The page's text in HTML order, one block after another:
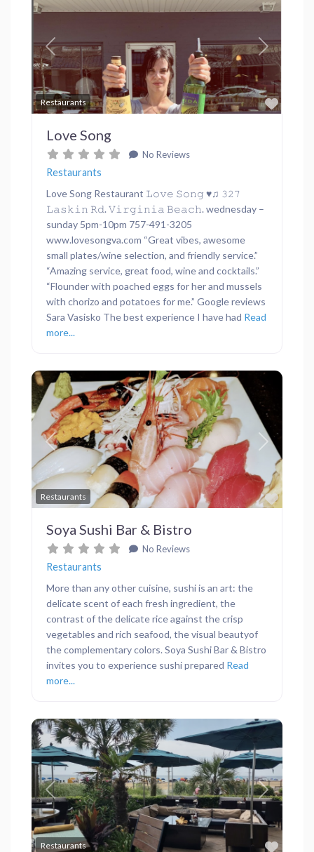
Restaurants
Previous Next
Love Song
No Reviews
Restaurants
Love Song Restaurant 𝙻𝚘𝚟𝚎 𝚂𝚘𝚗𝚐 ♥︎♫ 𝟹𝟸𝟽
𝙻𝚊𝚜𝚔𝚒𝚗 𝚁𝚍. 𝚅𝚒𝚛𝚐𝚒𝚗𝚒𝚊 𝙱𝚎𝚊𝚌𝚑. wednesday –
sunday 5pm-10pm 757-491-3205
www.lovesongva.com “Great vibes, awesome
small plates/wine selection, and friendly service.”
“Amazing service, great food, wine and cocktails.”
“Flounder with poached eggs for her and mussels
with chorizo and potatoes for me.” Google reviews
Sara Vasisko The best experience I have had Read
more...
Restaurants
Previous Next
Soya Sushi Bar & Bistro
No Reviews
Restaurants
More than any other cuisine, sushi is an art: the
delicate scent of each fresh ingredient, the
contrast of the delicate rice against the crisp
vegetables and rich seafood, the visual beautyof
the complementary colors. Soya Sushi Bar & Bistro
invites you to experience sushi prepared Read
more...
Restaurants
Previous Next